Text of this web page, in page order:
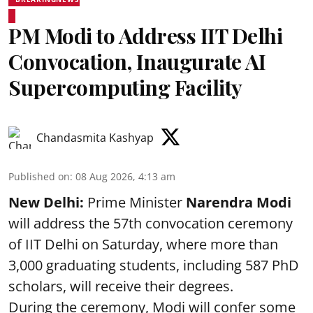
PM Modi to Address IIT Delhi
Convocation, Inaugurate AI
Supercomputing Facility
Chandasmita Kashyap
Published on: 08 Aug 2026, 4:13 am
New Delhi: Prime Minister Narendra Modi
will address the 57th convocation ceremony
of IIT Delhi on Saturday, where more than
3,000 graduating students, including 587 PhD
scholars, will receive their degrees.
During the ceremony, Modi will confer some